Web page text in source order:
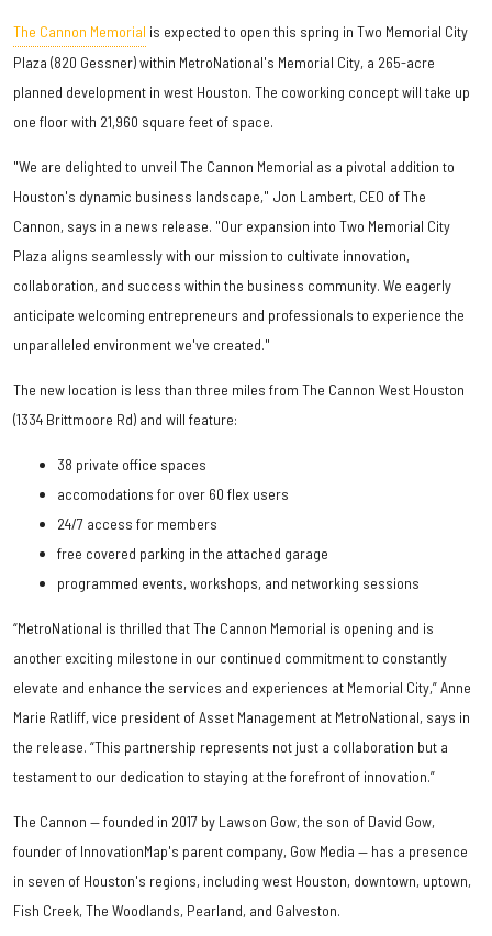
The Cannon Memorial is expected to open this spring in Two Memorial City
Plaza (820 Gessner) within MetroNational's Memorial City, a 265-acre
planned development in west Houston. The coworking concept will take up
one floor with 21,960 square feet of space.
"We are delighted to unveil The Cannon Memorial as a pivotal addition to
Houston's dynamic business landscape," Jon Lambert, CEO of The
Cannon, says in a news release. "Our expansion into Two Memorial City
Plaza aligns seamlessly with our mission to cultivate innovation,
collaboration, and success within the business community. We eagerly
anticipate welcoming entrepreneurs and professionals to experience the
unparalleled environment we've created."
The new location is less than three miles from The Cannon West Houston
(1334 Brittmoore Rd) and will feature:
38 private office spaces
accomodations for over 60 flex users
24/7 access for members
free covered parking in the attached garage
programmed events, workshops, and networking sessions
“MetroNational is thrilled that The Cannon Memorial is opening and is
another exciting milestone in our continued commitment to constantly
elevate and enhance the services and experiences at Memorial City,” Anne
Marie Ratliff, vice president of Asset Management at MetroNational, says in
the release. “This partnership represents not just a collaboration but a
testament to our dedication to staying at the forefront of innovation.”
The Cannon — founded in 2017 by Lawson Gow, the son of David Gow,
founder of InnovationMap's parent company, Gow Media — has a presence
in seven of Houston's regions, including west Houston, downtown, uptown,
Fish Creek, The Woodlands, Pearland, and Galveston.